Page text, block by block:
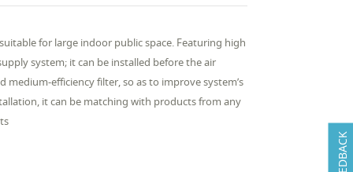
FEEDBACK
for large indoor public space. Featuring high
system; it can be installed before the air
efficiency filter, so as to improve system’s
it can be matching with products from any